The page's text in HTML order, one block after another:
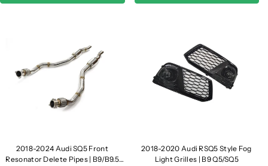
2018-2024 Audi SQ5 Front
Resonator Delete Pipes | B9/B9.5
2018-2020 Audi RSQ5 Style Fog
Light Grilles | B9 Q5/SQ5